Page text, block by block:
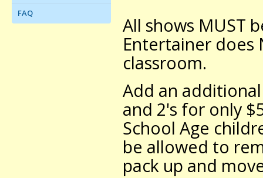
FAQ
All shows MUST
Entertainer does
classroom.
Add an
and 2's for only
School Age
be allowed to
pack up and